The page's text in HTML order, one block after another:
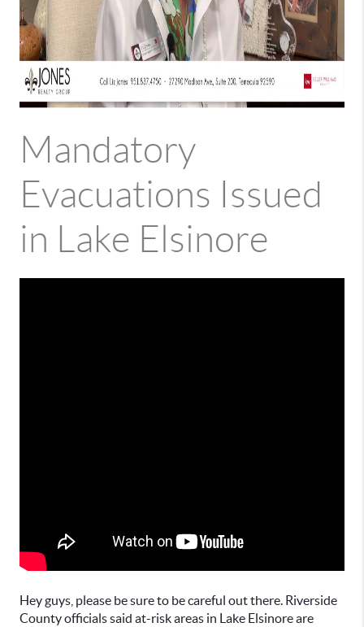
Mandatory
Evacuations Issued
in Lake Elsinore
Hey guys, please be sure to be careful out there. Riverside
County officials said at-risk areas in Lake Elsinore are